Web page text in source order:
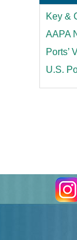
Key &
AAPA
Ports’
U.S.